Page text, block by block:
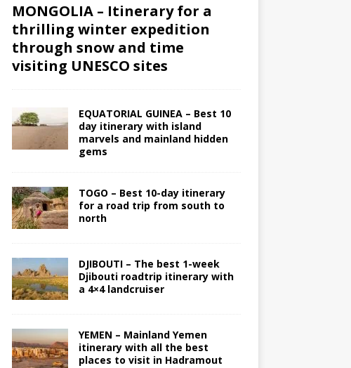
MONGOLIA – Itinerary for a
thrilling winter expedition
through snow and time
visiting UNESCO sites
EQUATORIAL GUINEA – Best 10
day itinerary with island
marvels and mainland hidden
gems
TOGO – Best 10-day itinerary
for a road trip from south to
north
DJIBOUTI – The best 1-week
Djibouti roadtrip itinerary with
a 4×4 landcruiser
YEMEN – Mainland Yemen
itinerary with all the best
places to visit in Hadramout